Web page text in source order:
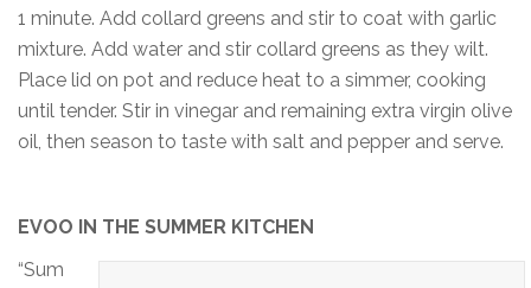
1 minute. Add collard greens and stir to coat with garlic
mixture. Add water and stir collard greens as they wilt.
Place lid on pot and reduce heat to a simmer, cooking
until tender. Stir in vinegar and remaining extra virgin olive
oil, then season to taste with salt and pepper and serve.
EVOO IN THE SUMMER KITCHEN
“Sum